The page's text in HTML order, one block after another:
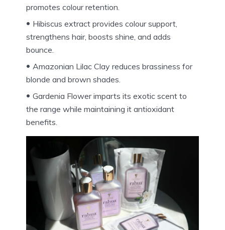
promotes colour retention.
Hibiscus extract provides colour support,
strengthens hair, boosts shine, and adds
bounce.
Amazonian Lilac Clay reduces brassiness for
blonde and brown shades.
Gardenia Flower imparts its exotic scent to
the range while maintaining it antioxidant
benefits.